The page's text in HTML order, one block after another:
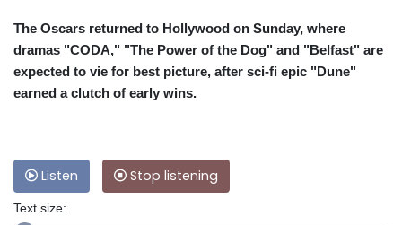
The Oscars returned to Hollywood on Sunday, where
dramas "CODA," "The Power of the Dog" and "Belfast" are
expected to vie for best picture, after sci-fi epic "Dune"
earned a clutch of early wins.
Listen Stop listening
Text size: